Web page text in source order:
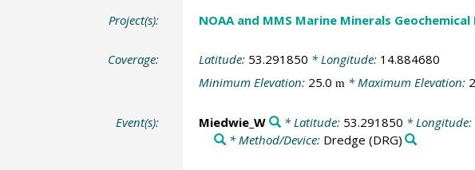
Project(s): NOAA and MMS Marine Minerals
Coverage: Latitude: 53.291850 * Longitude: 14.884680
Minimum Elevation: 25.0 m * Maximum Elevation:
Event(s): Miedwie_W * Latitude: 53.291850 * Longitude:
* Method/Device: Dredge (DRG)